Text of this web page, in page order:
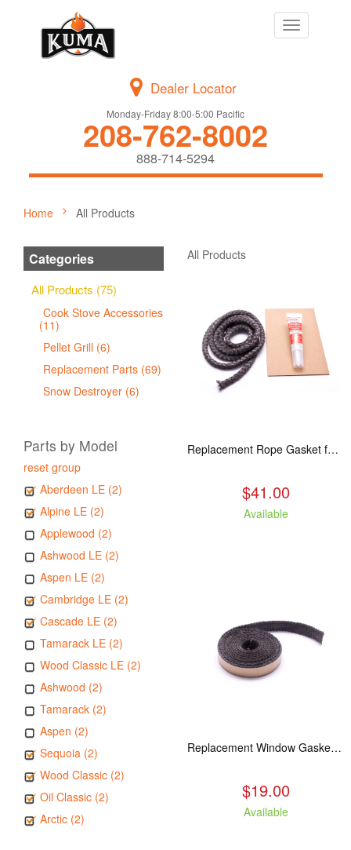
Toggle
navigation
Dealer Locator
Monday-Friday 8:00-5:00 Pacific
208-762-8002
888-714-5294
Home All Products
Categories
All Products (75)
Cook Stove Accessories
(11)
Pellet Grill (6)
Replacement Parts (69)
Snow Destroyer (6)
Parts by Model
reset group
Aberdeen LE (2)
Alpine LE (2)
Applewood (2)
Ashwood LE (2)
Aspen LE (2)
Cambridge LE (2)
Cascade LE (2)
Tamarack LE (2)
Wood Classic LE (2)
Ashwood (2)
Tamarack (2)
Aspen (2)
Sequoia (2)
Wood Classic (2)
Oil Classic (2)
Arctic (2)
All Products
Replacement Rope Gasket for all Kuma Stoves, 8 feet
$41.00
Available
Replacement Window Gasket for all Kuma Stoves, 5 feet
$19.00
Available